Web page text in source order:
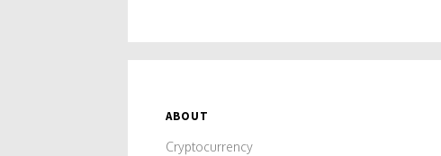
ABOUT
Cryptocurrency